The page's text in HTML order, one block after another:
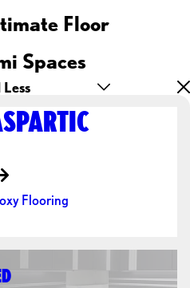
Floor
Spaces
Less
Flooring